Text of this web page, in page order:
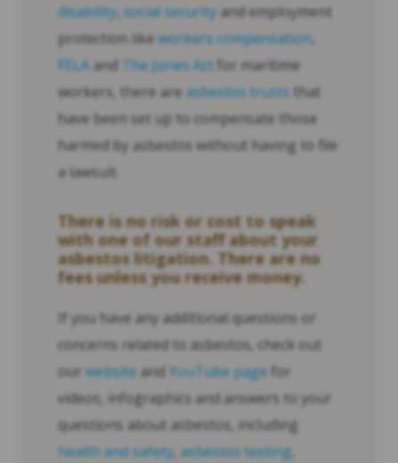
disability social security and employment
protection like workers compensation,
FELA and The Jones Act for maritime
workers, there are asbestos trusts that
have been set up to compensate those
harmed by asbestos without having to file
a lawsuit.
There is no risk or cost to speak
with one of our staff about your
asbestos litigation. There are no
fees unless you receive money.
If you have any additional questions or
concerns related to asbestos, check out
our website and YouTube page for
videos, infographics and answers to your
questions about asbestos, including
health and safety asbestos testing,